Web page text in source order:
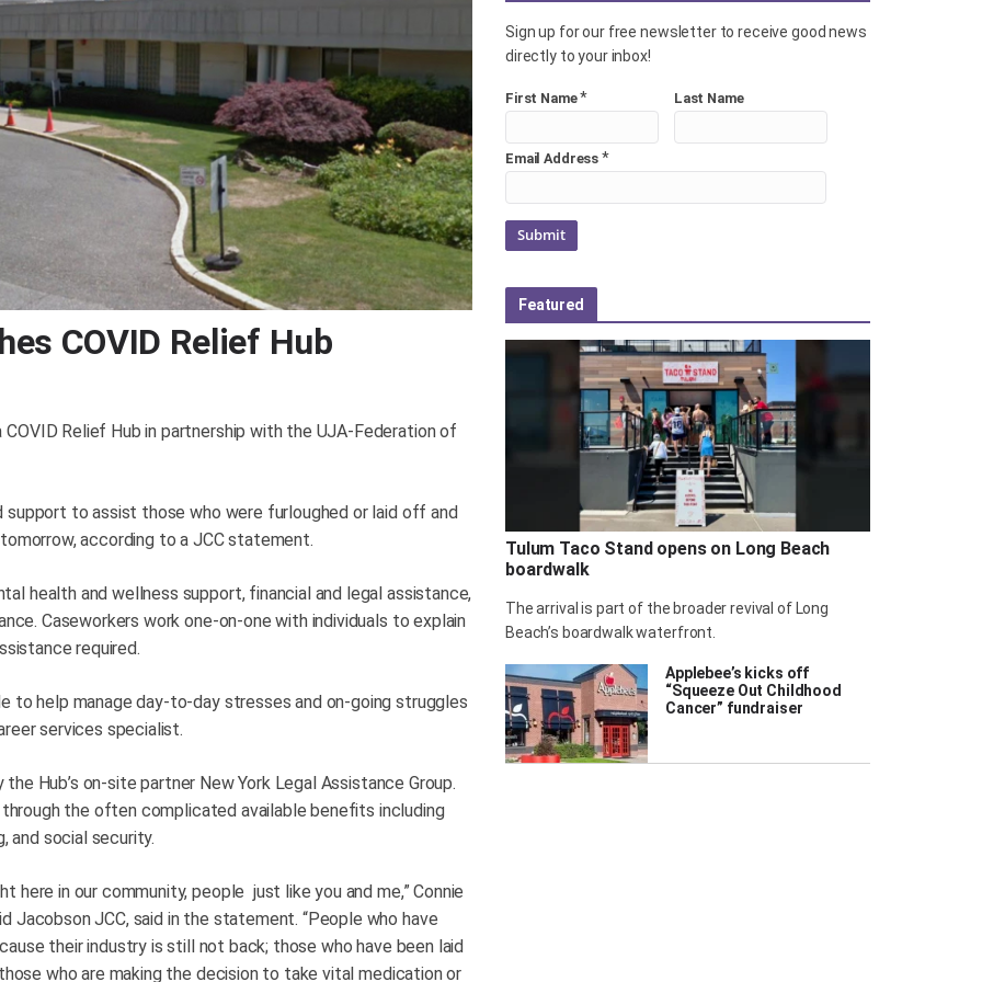
COVID Relief Hub
COVID Relief Hub in partnership with the UJA-Federation of
to assist those who were furloughed or laid off and
according to a JCC statement.
health and wellness support, financial and legal assistance,
Caseworkers work one-on-one with individuals to explain
required.
to help manage day-to-day stresses and on-going struggles
services specialist.
Hub’s on-site partner New York Legal Assistance Group.
the often complicated available benefits including
and social security.
here in our community, people just like you and me,” Connie
JCC, said in the statement. “People who have
their industry is still not back; those who have been laid
who are making the decision to take vital medication or
Sign up for our free newsletter to receive good news
directly to your inbox!
First Name* Last Name
Email Address *
Featured
Tulum Taco Stand opens on Long Beach
boardwalk
The arrival is part of the broader revival of Long
Beach’s boardwalk waterfront.
Applebee’s kicks off
“Squeeze Out Childhood
Cancer” fundraiser